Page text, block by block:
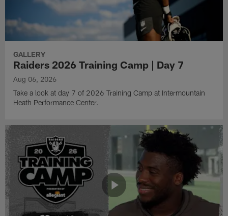
GALLERY
Raiders 2026 Training Camp | Day 7
Aug 06, 2026
Take a look at day 7 of 2026 Training Camp at Intermountain
Heath Performance Center.